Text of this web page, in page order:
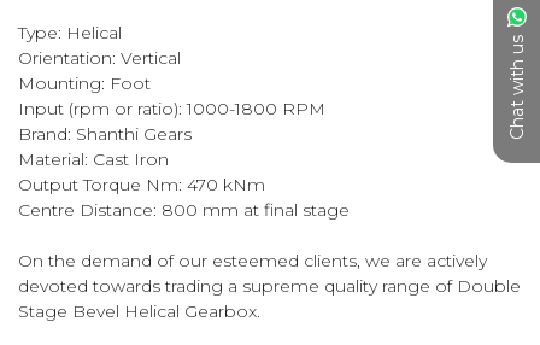
Chat with us
Type: Helical
Orientation: Vertical
Mounting: Foot
Input (rpm or ratio): 1000-1800 RPM
Brand: Shanthi Gears
Material: Cast Iron
Output Torque Nm: 470 kNm
Centre Distance: 800 mm at final stage
On the demand of our esteemed clients, we are actively
devoted towards trading a supreme quality range of Double
Stage Bevel Helical Gearbox.